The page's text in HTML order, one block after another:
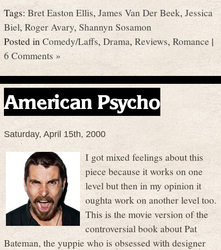
Tags:Bret Easton Ellis, James Van Der Beek, Jessica
Biel,Roger Avary, Shannyn Sosamon
Posted inComedy/Laffs, Drama, Reviews, Romance|
6 Comments »
American Psycho
Saturday, April 15th, 2000
I got mixed feelings about this
piece because it works on one
level but then in my opinion it
oughta work on another level too.
This is the movie version of the
controversial book about Pat
Bateman, the yuppie who is obsessed with designer